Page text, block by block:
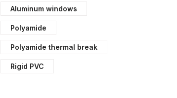
Aluminum windows
Polyamide
Polyamide thermal break
Rigid PVC